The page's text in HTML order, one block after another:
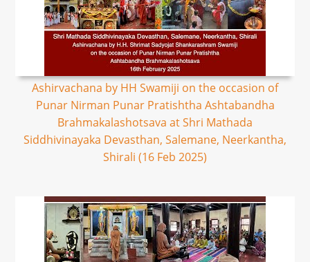
Ashirvachana by HH Swamiji on the occasion of
Punar Nirman Punar Pratishtha Ashtabandha
Brahmakalashotsava at Shri Mathada
Siddhivinayaka Devasthan, Salemane, Neerkantha,
Shirali (16 Feb 2025)